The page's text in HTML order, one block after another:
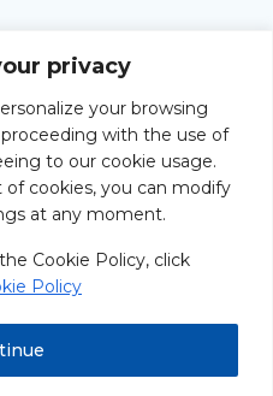
privacy
your browsing
with the use of
to our cookie usage.
cookies, you can modify
at any moment.
Cookie Policy, click
Policy
our expertise can
overcome
and drive